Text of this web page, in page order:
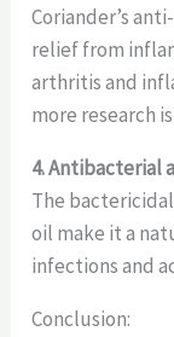
Coriander’s
relief from
arthritis and
more research
4. Antibacterial
The
oil make it a
infections and
Conclusion: